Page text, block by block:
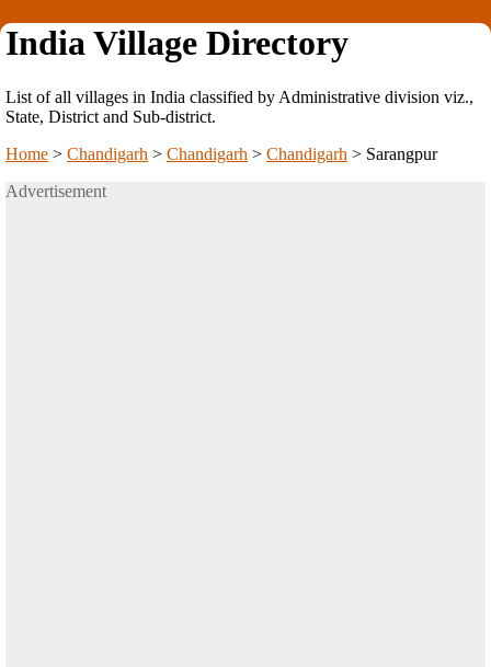
India Village Directory
List of all villages in India classified by Administrative division viz.,
State, District and Sub-district.
Home > Chandigarh > Chandigarh > Chandigarh > Sarangpur
Advertisement